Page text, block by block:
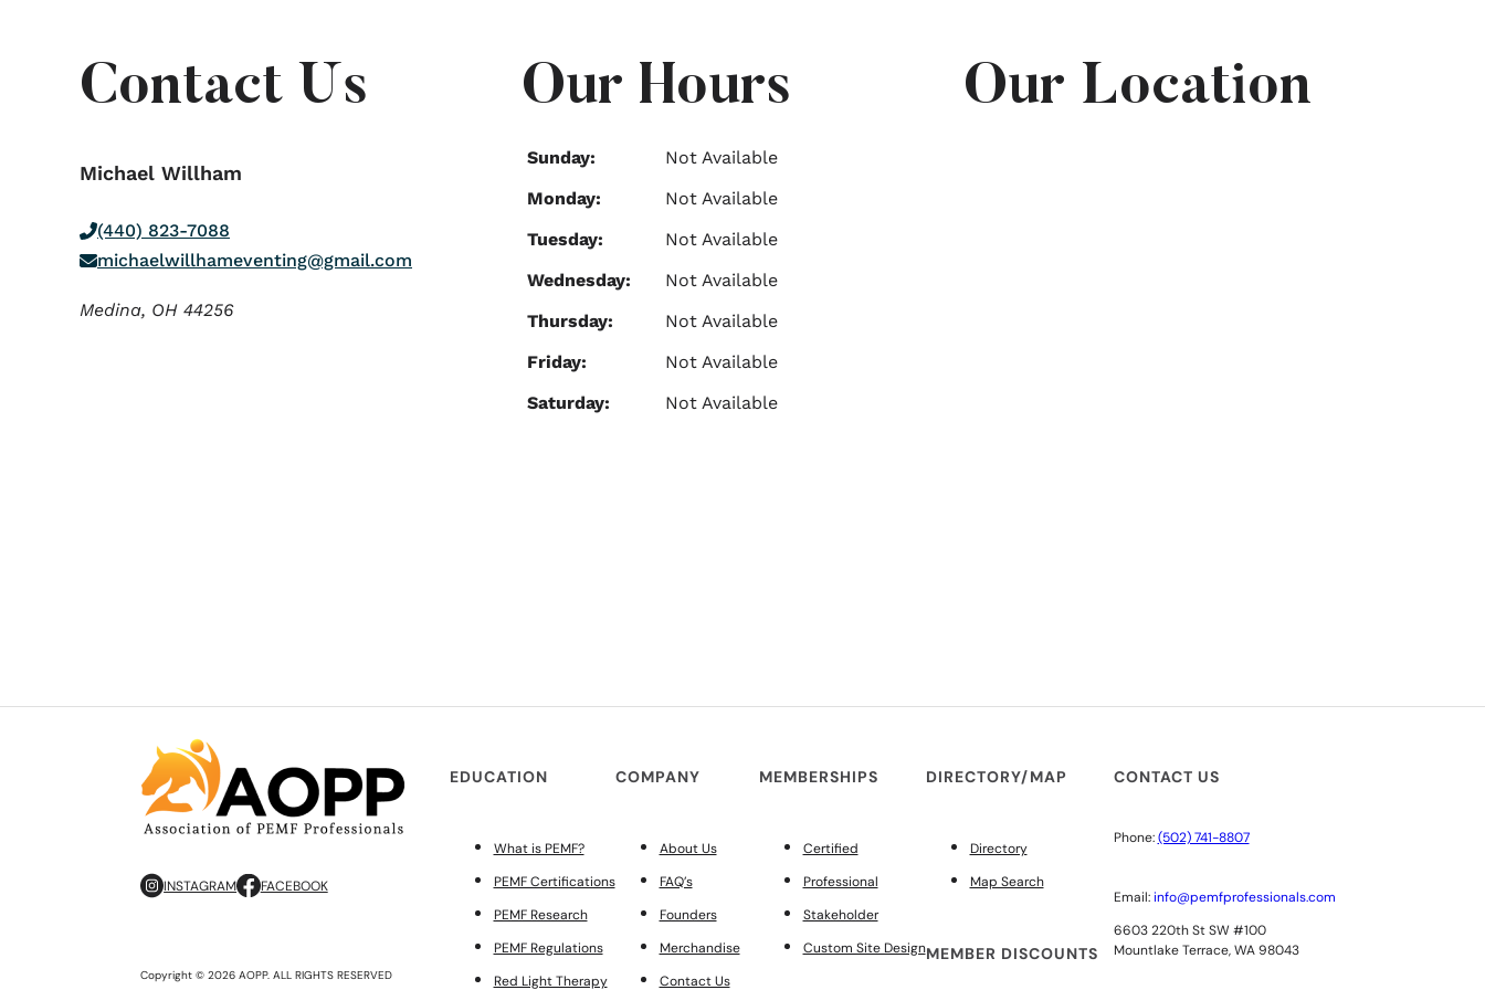
Contact Us
Michael Willham
(440) 823-7088
michaelwillhameventing@gmail.com
Medina, OH 44256
Our Hours
Sunday:
Not Available
Monday:
Not Available
Tuesday:
Not Available
Wednesday:
Not Available
Thursday:
Not Available
Friday:
Not Available
Saturday:
Not Available
Our Location
INSTAGRAM FACEBOOK
Copyright © 2026 AOPP. ALL RIGHTS RESERVED
EDUCATION
What is PEMF?
PEMF Certifications
PEMF Research
PEMF Regulations
Red Light Therapy
COMPANY
About Us
FAQ’s
Founders
Merchandise
Contact Us
MEMBERSHIPS
Certified
Professional
Stakeholder
Custom Site Design
DIRECTORY/MAP
Directory
Map Search
MEMBER DISCOUNTS
CONTACT US
Phone:(502) 741-8807
Email: info@pemfprofessionals.com
6603 220th St SW #100
Mountlake Terrace, WA 98043